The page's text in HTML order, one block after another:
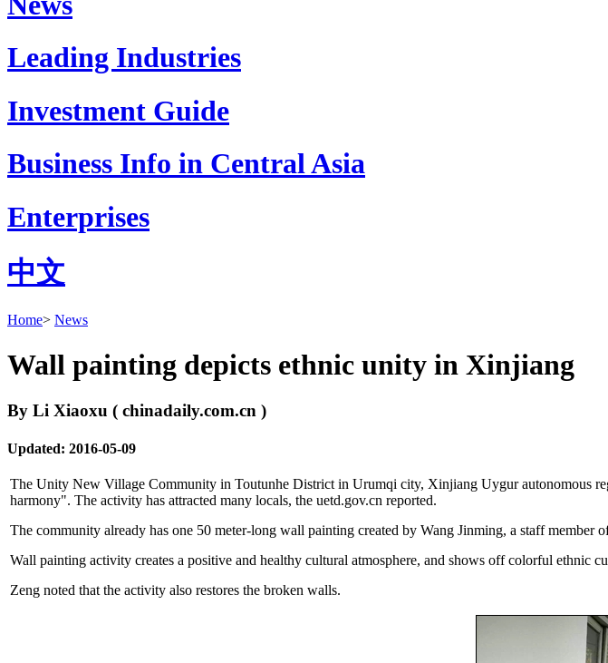
Leading Industries
Investment Guide
Business Info in Central Asia
Enterprises
中文
Home> News
Wall painting depicts ethnic unity in Xinjiang
By Li Xiaoxu ( chinadaily.com.cn )
Updated: 2016-05-09
The Unity New Village Community in Toutunhe District in Urumqi city, Xinjiang Uygur autonomous
harmony". The activity has attracted many locals, the uetd.gov.cn reported.
The community already has one 50 meter-long wall painting created by Wang Jinming, a staff member
Wall painting activity creates a positive and healthy cultural atmosphere, and shows off colorful ethnic
Zeng noted that the activity also restores the broken walls.